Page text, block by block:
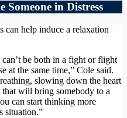
Someone in Distress
can help induce a relaxation
be both in a fight or flight
at the same time,” Cole said.
slowing down the heart
that will bring somebody to a
can start thinking more
situation.”